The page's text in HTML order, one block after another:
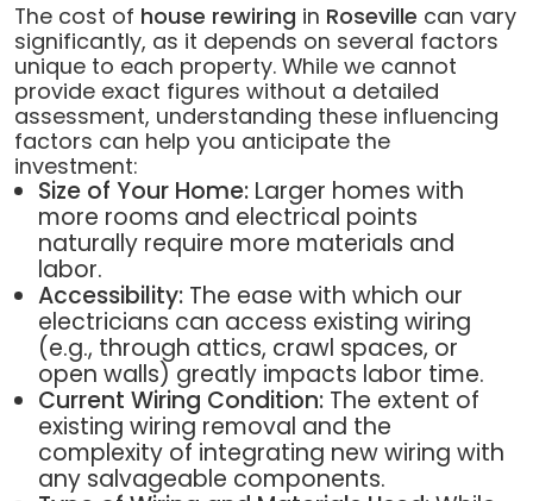
The cost of house rewiring in Roseville can vary
significantly, as it depends on several factors
unique to each property. While we cannot
provide exact figures without a detailed
assessment, understanding these influencing
factors can help you anticipate the
investment:
Size of Your Home:Larger homes with
more rooms and electrical points
naturally require more materials and
labor.
Accessibility:The ease with which our
electricians can access existing wiring
(e.g., through attics, crawl spaces, or
open walls) greatly impacts labor time.
Current Wiring Condition:The extent of
existing wiring removal and the
complexity of integrating new wiring with
any salvageable components.